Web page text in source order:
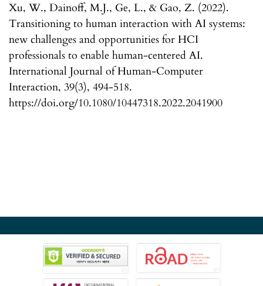
Xu, W., Dainoff, M.J., Ge, L., & Gao, Z. (2022).
Transitioning to human interaction with AI systems:
new challenges and opportunities for HCI
professionals to enable human-centered AI.
International Journal of Human-Computer
Interaction, 39(3), 494-518.
https://doi.org/10.1080/10447318.2022.2041900